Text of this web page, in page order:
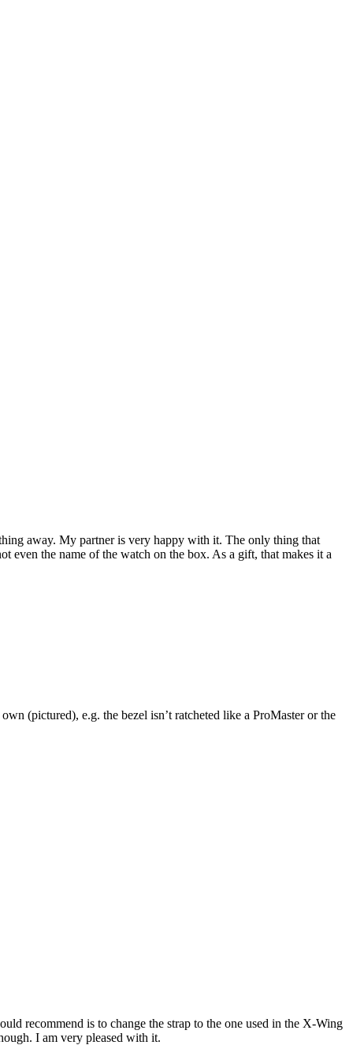
away. My partner is very happy with it. The only thing that
even the name of the watch on the box. As a gift, that makes it a
(pictured), e.g. the bezel isn’t ratcheted like a ProMaster or the
recommend is to change the strap to the one used in the X-Wing
I am very pleased with it.